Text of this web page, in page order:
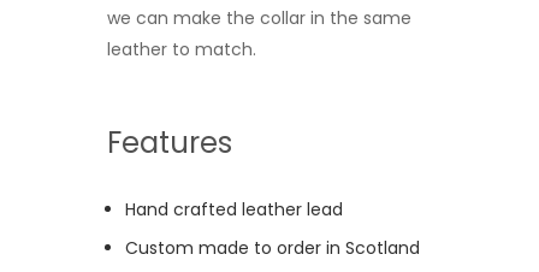
we can make the collar in the same
leather to match.
Features
Hand crafted leather lead
Custom made to order in Scotland